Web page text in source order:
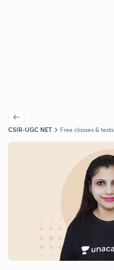
CSIR-UGC NET Free classes & tests